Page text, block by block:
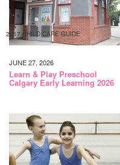
2017 CHILD CARE GUIDE
JUNE 27, 2026
Learn & Play Preschool
Calgary Early Learning 2026